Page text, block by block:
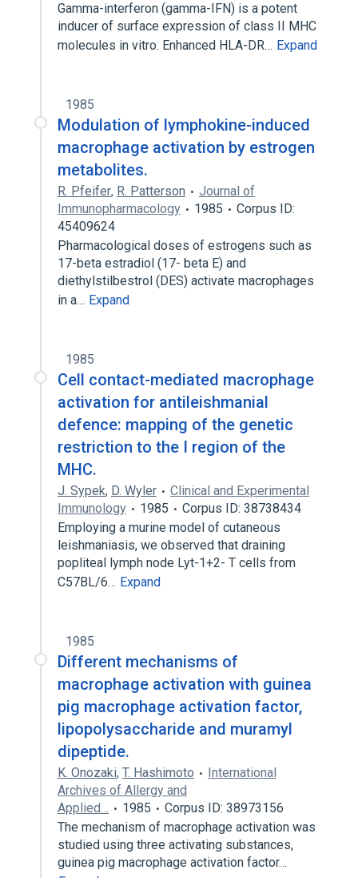
Gamma-interferon (gamma-IFN) is a potent
inducer of surface expression of class II MHC
molecules in vitro. Enhanced HLA-DR… Expand
1985
Modulation of lymphokine-induced
macrophage activation by estrogen
metabolites.
R. Pfeifer, R. Patterson
Journal of
Immunopharmacology
1985
Corpus ID:
45409624
Pharmacological doses of estrogens such as
17-beta estradiol (17- beta E) and
diethylstilbestrol (DES) activate macrophages
in a… Expand
1985
Cell contact-mediated macrophage
activation for antileishmanial
defence: mapping of the genetic
restriction to the I region of the
MHC.
J. Sypek, D. Wyler
Clinical and Experimental
Immunology
1985
Corpus ID: 38738434
Employing a murine model of cutaneous
leishmaniasis, we observed that draining
popliteal lymph node Lyt-1+2- T cells from
C57BL/6… Expand
1985
Different mechanisms of
macrophage activation with guinea
pig macrophage activation factor,
lipopolysaccharide and muramyl
dipeptide.
K. Onozaki, T. Hashimoto
International
Archives of Allergy and
Applied…
1985
Corpus ID: 38973156
The mechanism of macrophage activation was
studied using three activating substances,
guinea pig macrophage activation factor…